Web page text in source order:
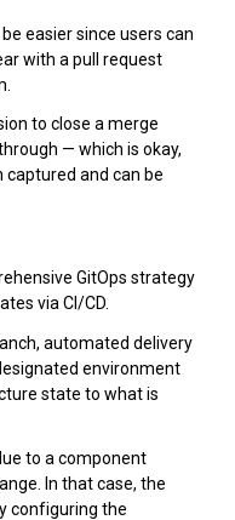
easier since users can
with a pull request
to close a merge
— which is okay,
and can be
GitOps strategy
via CI/CD.
automated delivery
environment
state to what is
to a component
In that case, the
configuring the